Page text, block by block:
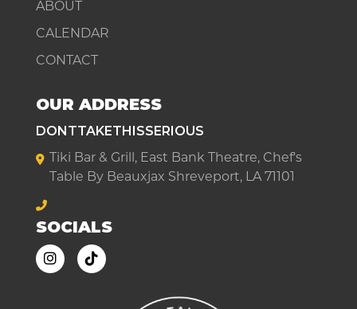
ABOUT
CALENDAR
CONTACT
OUR ADDRESS
DONTTAKETHISSERIOUS
Tiki Bar & Grill, East Bank Theatre, Chef's
Table By Beauxjax Shreveport, LA 71101
SOCIALS